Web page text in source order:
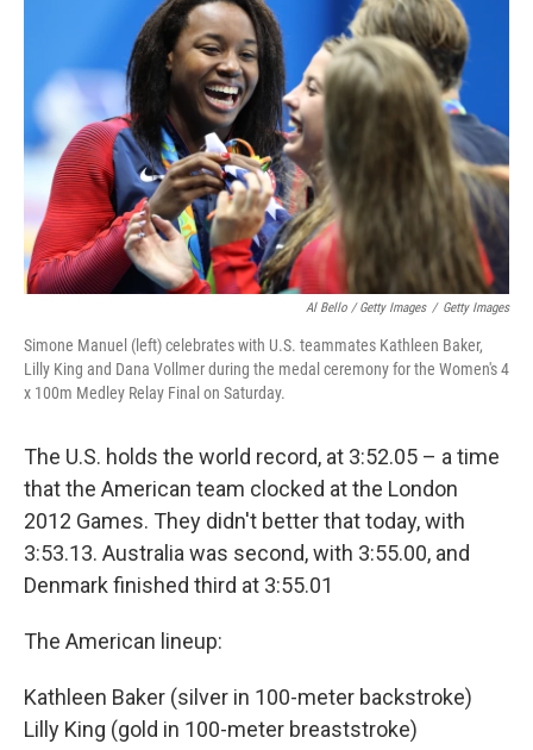
Al Bello / Getty Images / Getty Images
Simone Manuel (left) celebrates with U.S. teammates Kathleen Baker,
Lilly King and Dana Vollmer during the medal ceremony for the Women's 4
x 100m Medley Relay Final on Saturday.
The U.S. holds the world record, at 3:52.05 – a time
that the American team clocked at the London
2012 Games. They didn't better that today, with
3:53.13. Australia was second, with 3:55.00, and
Denmark finished third at 3:55.01
The American lineup:
Kathleen Baker (silver in 100-meter backstroke)
Lilly King (gold in 100-meter breaststroke)